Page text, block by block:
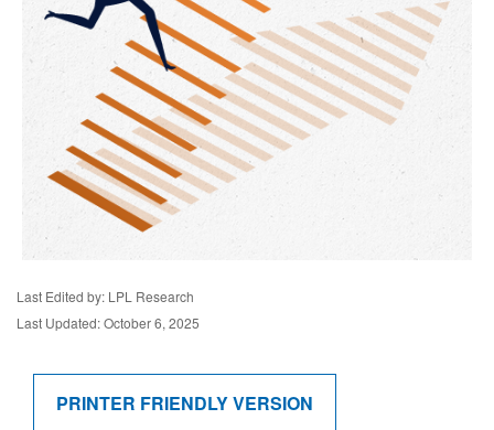
Last Edited by: LPL Research
Last Updated: October 6, 2025
PRINTER FRIENDLY VERSION